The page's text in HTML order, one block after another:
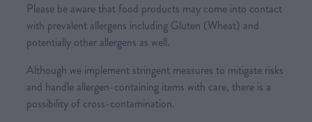
Please be aware that food products may come into contact
with prevalent allergens including Gluten (Wheat) and
potentially other allergens as well.
Although we implement stringent measures to mitigate risks
and handle allergen-containing items with care, there is a
possibility of cross-contamination.